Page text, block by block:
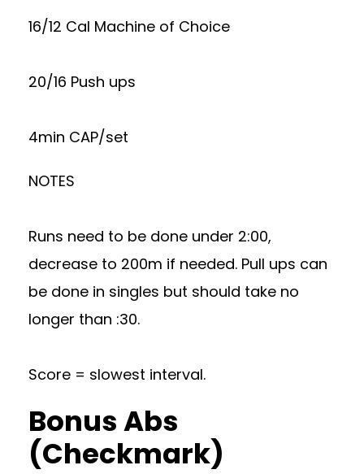
16/12 Cal Machine of Choice
20/16 Push ups
4min CAP/set
NOTES
Runs need to be done under 2:00,
decrease to 200m if needed. Pull ups can
be done in singles but should take no
longer than :30.
Score = slowest interval.
Bonus Abs
(Checkmark)